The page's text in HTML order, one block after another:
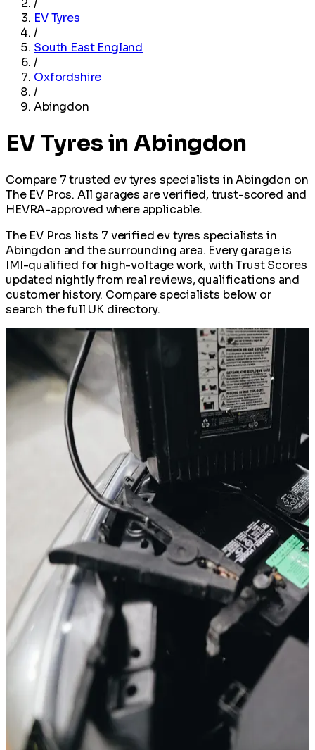
/
EV Tyres
/
South East England
/
Oxfordshire
/
Abingdon
EV Tyres in Abingdon
Compare 7 trusted ev tyres specialists in Abingdon on
The EV Pros. All garages are verified, trust-scored and
HEVRA-approved where applicable.
The EV Pros lists 7 verified ev tyres specialists in
Abingdon and the surrounding area. Every garage is
IMI-qualified for high-voltage work, with Trust Scores
updated nightly from real reviews, qualifications and
customer history. Compare specialists below or
search the full UK directory.